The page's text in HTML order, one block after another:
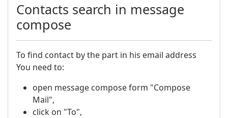
Contacts search in message
compose
To find contact by the part in his email address
You need to:
open message compose form "Compose
Mail",
click on "To",